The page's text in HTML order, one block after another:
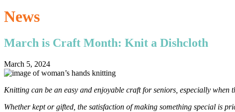
News
March is Craft Month: Knit a Dishcloth
March 5, 2024
Knitting can be an easy and enjoyable craft for seniors, especially
Whether kept or gifted, the satisfaction of making something special is